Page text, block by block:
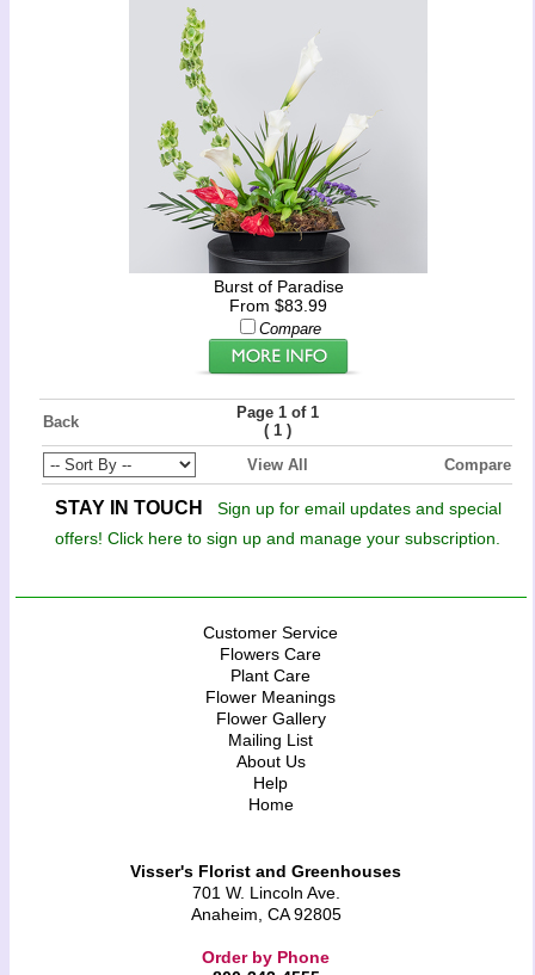
Burst of Paradise
From $83.99
Compare
Back
Page 1 of 1
(1 )
View All
Compare
STAY IN TOUCH
Sign up for email updates and special
offers! Click here to sign up and manage your subscription.
Customer Service
Flowers Care
Plant Care
Flower Meanings
Flower Gallery
Mailing List
About Us
Help
Home
Visser's Florist and Greenhouses
701 W. Lincoln Ave.
Anaheim, CA 92805
Order by Phone